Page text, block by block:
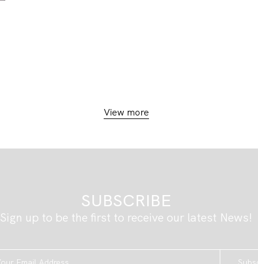
View more
SUBSCRIBE
Sign up to be the first to receive our latest News!